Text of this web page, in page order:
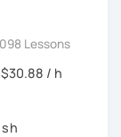
Lessons
$30.88 / h